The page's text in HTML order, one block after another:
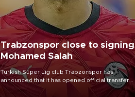
Trabzonspor close to signing
Mohamed Salah
Turkish Süper Lig club Trabzonspor has
announced that it has opened official transfer
negotiations to sign free-agent forward